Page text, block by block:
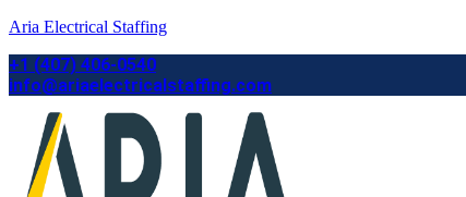
Aria Electrical Staffing
+1 (407) 406-0540
info@ariaelectricalstaffing.com